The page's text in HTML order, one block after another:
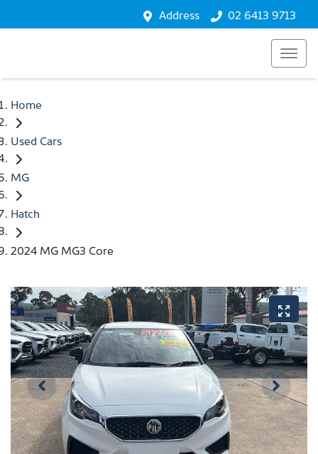
Address 02 6413 9713
Home
Used Cars
MG
Hatch
2024 MG MG3 Core